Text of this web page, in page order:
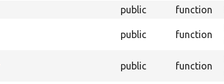
public function
public function
public function